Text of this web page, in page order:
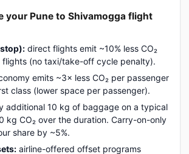
your Pune to Shivamogga flight
direct flights emit ~10% less CO₂
flights (no taxi/take-off cycle penalty).
emits ~3× less CO₂ per passenger
class (lower space per passenger).
additional 10 kg of baggage on a typical
kg CO₂ over the duration. Carry-on-only
share by ~5%.
airline-offered offset programs